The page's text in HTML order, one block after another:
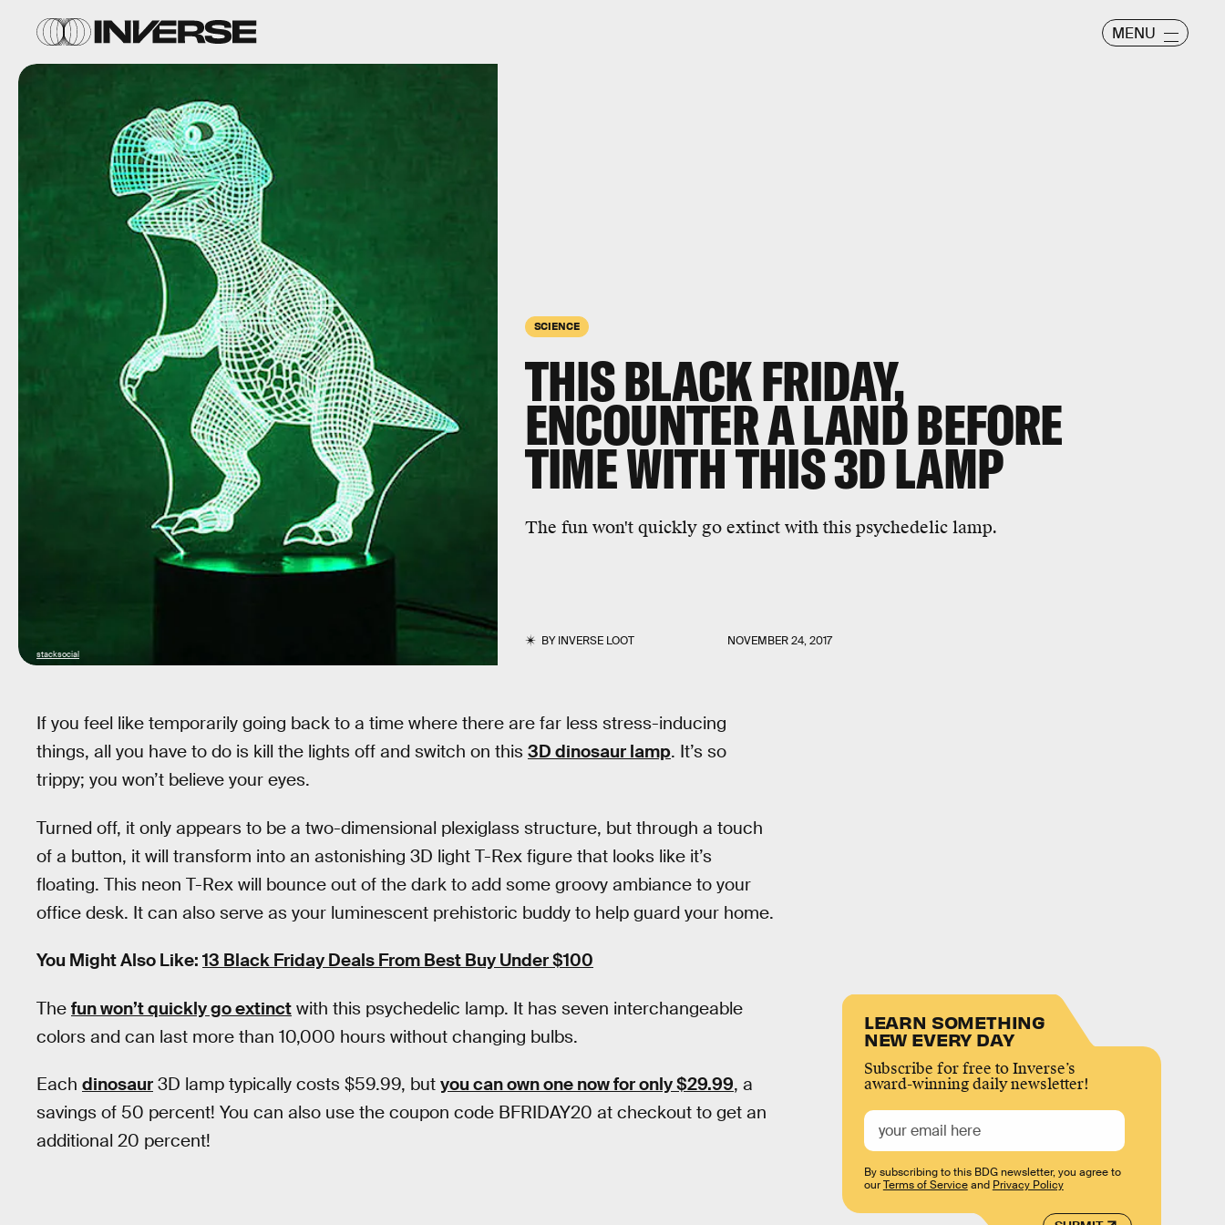
MENU
SCIENCE
THIS BLACK FRIDAY,
ENCOUNTER A LAND BEFORE
TIME WITH THIS 3D LAMP
The fun won't quickly go extinct with this psychedelic lamp.
BYINVERSE LOOT NOVEMBER 24, 2017
stacksocial
If you feel like temporarily going back to a time where there are far less stress-inducing
things, all you have to do is kill the lights off and switch on this 3D dinosaur lamp. It’s so
trippy; you won’t believe your eyes.
Turned off, it only appears to be a two-dimensional plexiglass structure, but through a touch
of a button, it will transform into an astonishing 3D light T-Rex figure that looks like it’s
floating. This neon T-Rex will bounce out of the dark to add some groovy ambiance to your
office desk. It can also serve as your luminescent prehistoric buddy to help guard your home.
You Might Also Like: 13 Black Friday Deals From Best Buy Under $100
The fun won’t quickly go extinct with this psychedelic lamp. It has seven interchangeable
colors and can last more than 10,000 hours without changing bulbs.
Each dinosaur 3D lamp typically costs $59.99, but you can own one now for only $29.99, a
savings of 50 percent! You can also use the coupon code BFRIDAY20 at checkout to get an
additional 20 percent!
LEARN SOMETHING
NEW EVERY DAY
Subscribe for free to Inverse’s
award-winning daily newsletter!
By subscribing to this BDG newsletter, you agree to
ourTerms of Serviceand Privacy Policy